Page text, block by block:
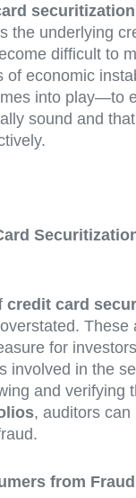
securitization
the underlying
difficult to
of economic
into play—to
sound and
credit card
These
for
involved in the
and verifying
, auditors can
from Fraud